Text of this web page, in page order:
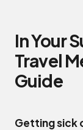
In Your
Travel
Guide
Getting sick